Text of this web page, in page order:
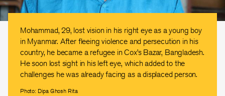
Mohammad, 29, lost vision in his right eye as a young boy
in Myanmar. After fleeing violence and persecution in his
country, he became a refugee in Cox’s Bazar, Bangladesh.
He soon lost sight in his left eye, which added to the
challenges he was already facing as a displaced person.
Photo: Dipa Ghosh Rita